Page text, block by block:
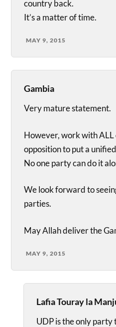
country back.
It’s a matter of time.
MAY 9, 2015
Gambia
Very mature statement.
However, work with ALL
opposition to put a
No one party can do it
We look forward to
parties.
May Allah deliver the
MAY 9, 2015
Lafia Touray la
UDP is the only party